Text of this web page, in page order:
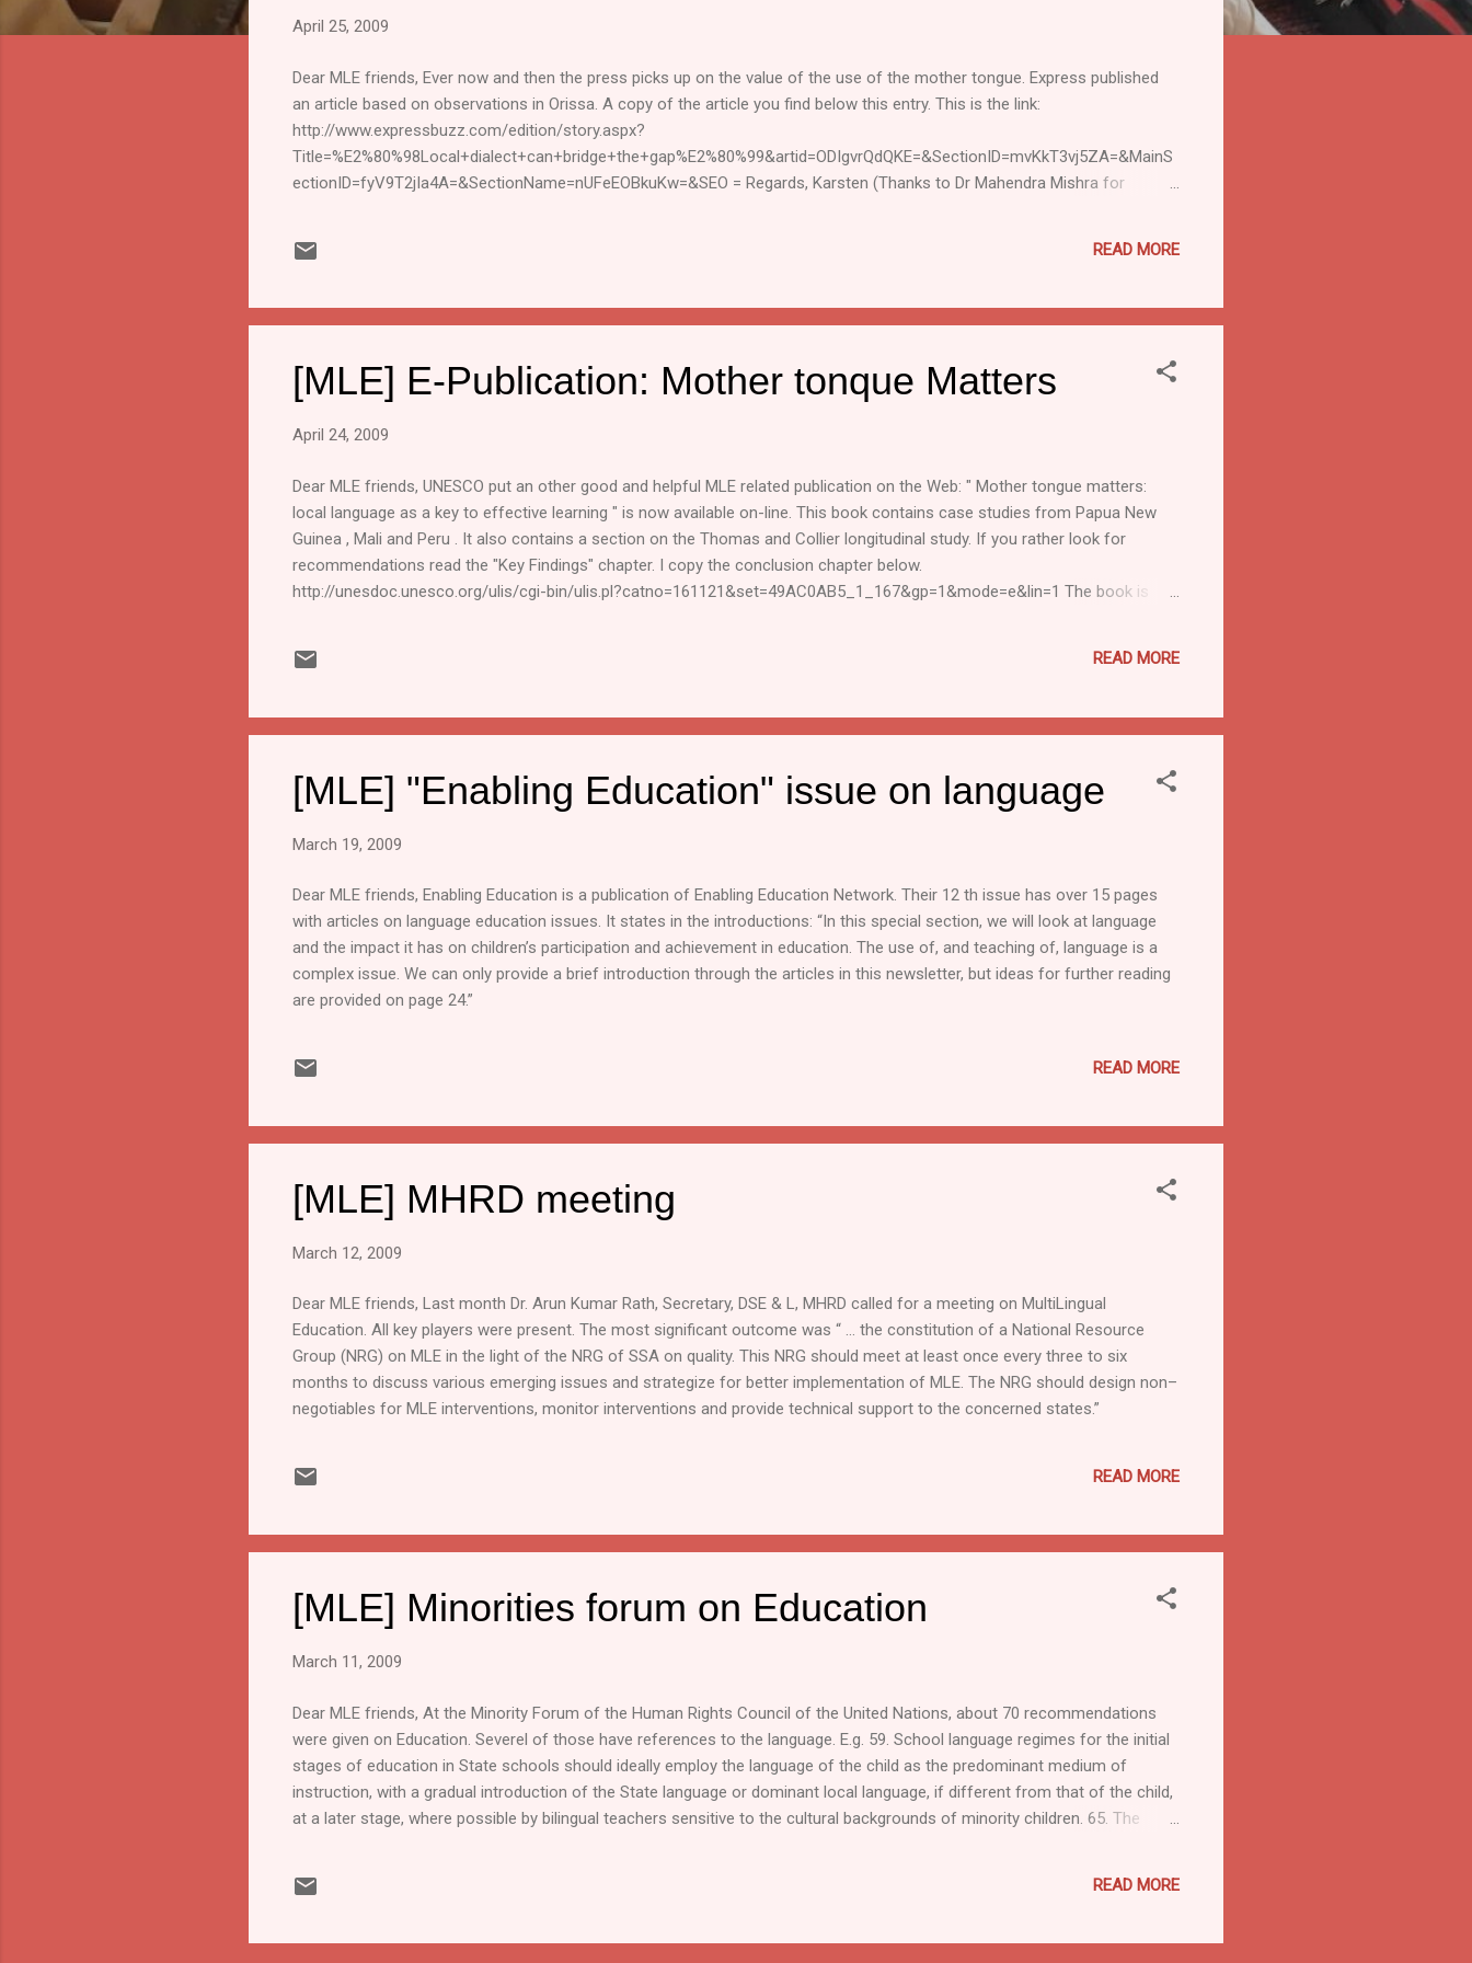
April 25, 2009
Dear MLE friends, Ever now and then the press picks up on the value of the use of the mother tongue. Express published
an article based on observations in Orissa. A copy of the article you find below this entry. This is the link:
http://www.expressbuzz.com/edition/story.aspx?
Title=%E2%80%98Local+dialect+can+bridge+the+gap%E2%80%99&artid=ODIgvrQdQKE=&SectionID=mvKkT3vj5ZA=&MainS
ectionID=fyV9T2jIa4A=&SectionName=nUFeEOBkuKw=&SEO = Regards, Karsten (Thanks to Dr Mahendra Mishra for
the reports and events shared through this mailing list. Subscribing or unsubscribe by writing "[MLE] Subscribe" or "[MLE]
READ MORE
[MLE] E-Publication: Mother tonque Matters
April 24, 2009
Dear MLE friends, UNESCO put an other good and helpful MLE related publication on the Web: " Mother tongue matters:
local language as a key to effective learning " is now available on-line. This book contains case studies from Papua New
Guinea , Mali and Peru . It also contains a section on the Thomas and Collier longitudinal study. If you rather look for
recommendations read the "Key Findings" chapter. I copy the conclusion chapter below.
http://unesdoc.unesco.org/ulis/cgi-bin/ulis.pl?catno=161121&set=49AC0AB5_1_167&gp=1&mode=e&lin=1 The book is
neither claims credit or responsibility for the reports and events shared through this mailing list. Subscribing or unsubscr...
READ MORE
[MLE] "Enabling Education" issue on language
March 19, 2009
Dear MLE friends, Enabling Education is a publication of Enabling Education Network. Their 12 th issue has over 15 pages
with articles on language education issues. It states in the introductions: “In this special section, we will look at language
and the impact it has on children’s participation and achievement in education. The use of, and teaching of, language is a
complex issue. We can only provide a brief introduction through the articles in this newsletter, but ideas for further reading
are provided on page 24.”
READ MORE
[MLE] MHRD meeting
March 12, 2009
Dear MLE friends, Last month Dr. Arun Kumar Rath, Secretary, DSE & L, MHRD called for a meeting on MultiLingual
Education. All key players were present. The most significant outcome was “ … the constitution of a National Resource
Group (NRG) on MLE in the light of the NRG of SSA on quality. This NRG should meet at least once every three to six
months to discuss various emerging issues and strategize for better implementation of MLE. The NRG should design non–
negotiables for MLE interventions, monitor interventions and provide technical support to the concerned states.”
READ MORE
[MLE] Minorities forum on Education
March 11, 2009
Dear MLE friends, At the Minority Forum of the Human Rights Council of the United Nations, about 70 recommendations
were given on Education. Severel of those have references to the language. E.g. 59. School language regimes for the initial
stages of education in State schools should ideally employ the language of the child as the predominant medium of
instruction, with a gradual introduction of the State language or dominant local language, if different from that of the child,
at a later stage, where possible by bilingual teachers sensitive to the cultural backgrounds of minority children. 65. The
minorities. There must also be the free exchange of books and other educational materials and access to universities ru...
READ MORE